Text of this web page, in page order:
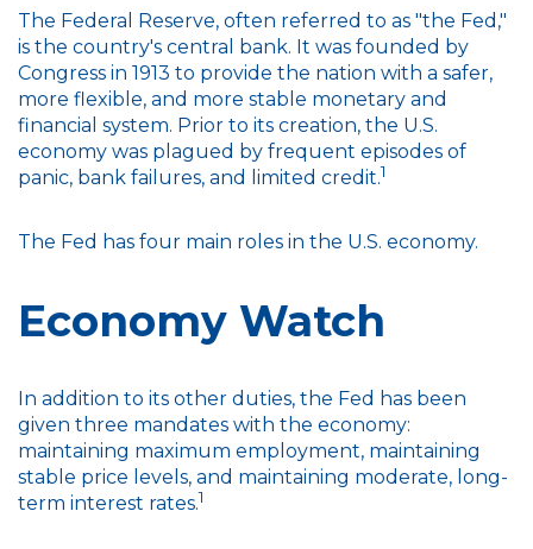
The Federal Reserve, often referred to as "the Fed,"
is the country's central bank. It was founded by
Congress in 1913 to provide the nation with a safer,
more flexible, and more stable monetary and
financial system. Prior to its creation, the U.S.
economy was plagued by frequent episodes of
panic, bank failures, and limited credit.1
The Fed has four main roles in the U.S. economy.
Economy Watch
In addition to its other duties, the Fed has been
given three mandates with the economy:
maintaining maximum employment, maintaining
stable price levels, and maintaining moderate, long-
term interest rates.1